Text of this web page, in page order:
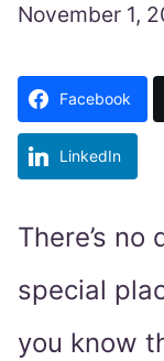
November 1,
Facebook
LinkedIn
There’s
special
you know